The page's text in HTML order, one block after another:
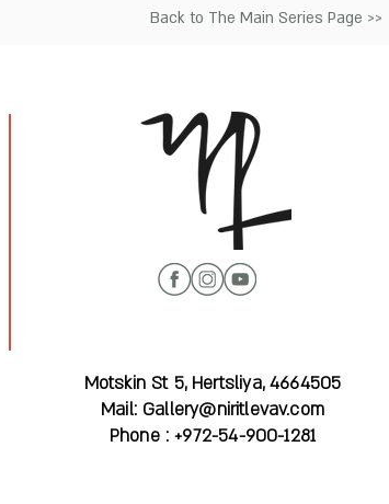
Back to The Main Series Page >>
Motskin St 5, Hertsliya, 4664505
Mail: Gallery@niritlevav.com
Phone : +972-54-900-1281